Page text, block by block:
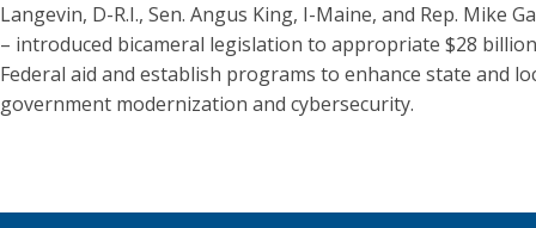
Langevin, D-R.I., Sen. Angus King, I-Maine, and Rep. Mike
– introduced bicameral legislation to appropriate $28
Federal aid and establish programs to enhance state and
government modernization and cybersecurity.